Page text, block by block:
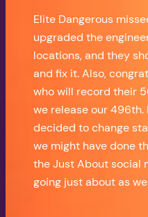
Elite Dangerous
upgraded the
locations, and they
and fix it. Also,
who will record their
we release our 496th.
decided to change
we might have done
the Just About social
going just about as